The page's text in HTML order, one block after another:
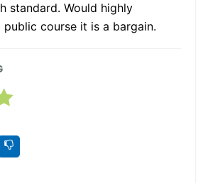
standard. Would highly
public course it is a bargain.